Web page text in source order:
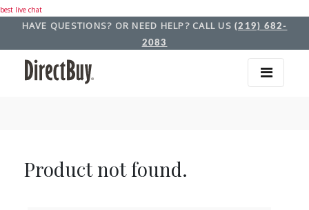
best live chat
HAVE QUESTIONS? OR NEED HELP? CALL US (219) 682-
2083
Product not found.